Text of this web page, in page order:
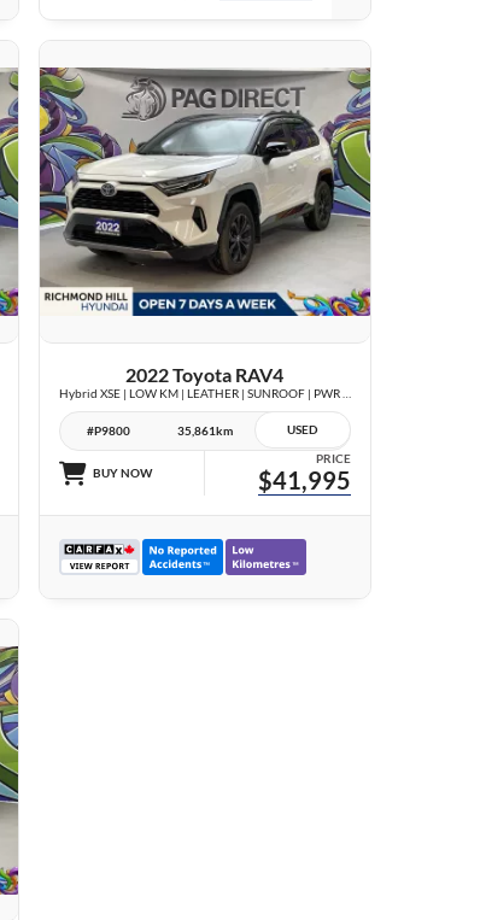
27 IMAGES
VIEW DETAILS
2022 Toyota RAV4
#P9800 35,861km USED
BUY NOW
PRICE
$41,995